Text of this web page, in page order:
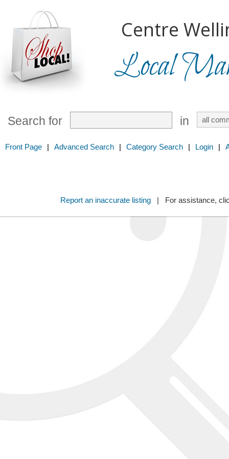
Centre
Local
Search for in
Front Page | Advanced Search | Category Search | Login |
Report an inaccurate listing| For assistance,